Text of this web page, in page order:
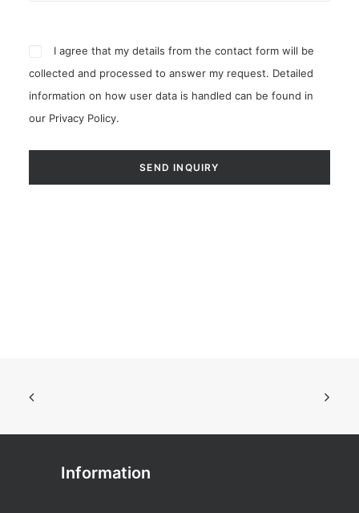
I agree that my details from the contact form will be
collected and processed to answer my request. Detailed
information on how user data is handled can be found in
our Privacy Policy.
Information